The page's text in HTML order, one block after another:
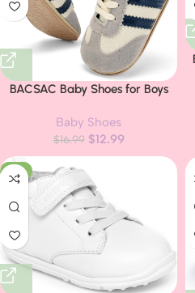
BACSAC Baby Shoes for Boys
Walking Shoes Breathable
Comfort Toddler Walker Shoes
Pull On Newborn Baby Sneakers
3 6 9 12 Months
Baby Shoes
$16.99 $12.99
-6%